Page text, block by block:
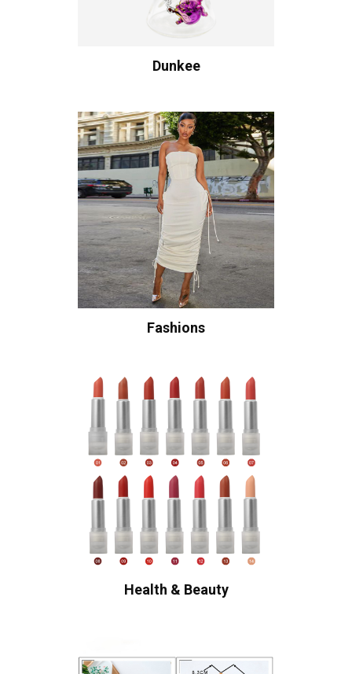
Dunkee
Fashions
Health & Beauty